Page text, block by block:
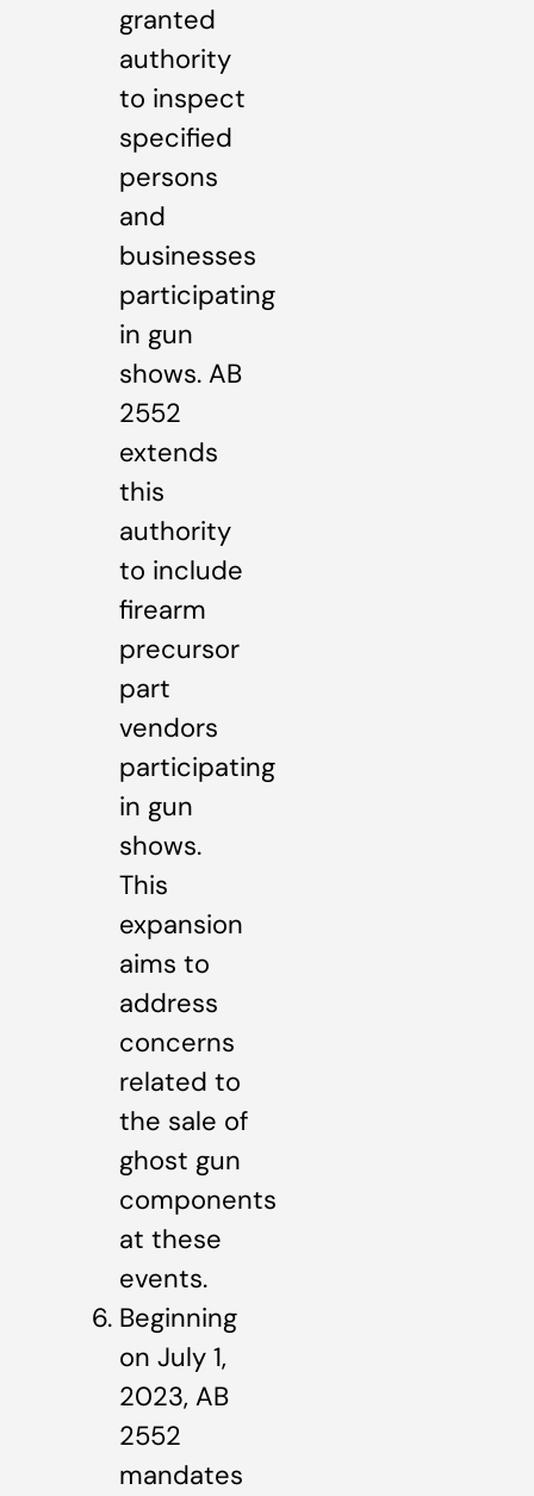
granted
authority
to inspect
specified
persons
and
businesses
participating
in gun
shows. AB
2552
extends
this
authority
to include
firearm
precursor
part
vendors
participating
in gun
shows.
This
expansion
aims to
address
concerns
related to
the sale of
ghost gun
components
at these
events.
Beginning
on July 1,
2023, AB
2552
mandates